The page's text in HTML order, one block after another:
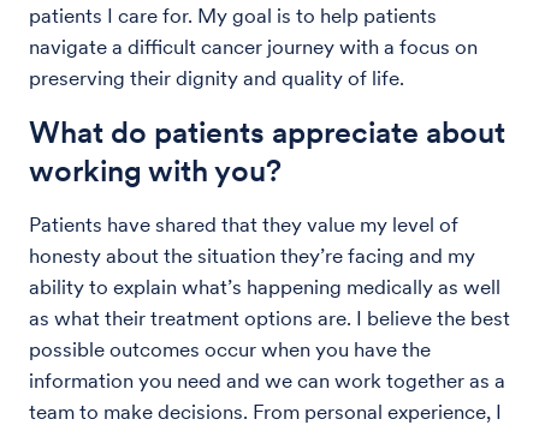
patients I care for. My goal is to help patients
navigate a difficult cancer journey with a focus on
preserving their dignity and quality of life.
What do patients appreciate about
working with you?
Patients have shared that they value my level of
honesty about the situation they’re facing and my
ability to explain what’s happening medically as well
as what their treatment options are. I believe the best
possible outcomes occur when you have the
information you need and we can work together as a
team to make decisions. From personal experience, I